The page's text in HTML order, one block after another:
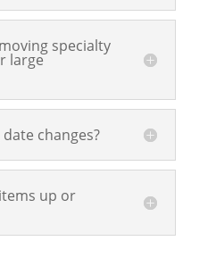
specialty
large
changes?
up or